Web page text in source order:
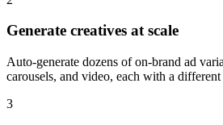
Generate creatives at scale
Auto-generate dozens of on-brand ad
carousels, and video, each with a
3